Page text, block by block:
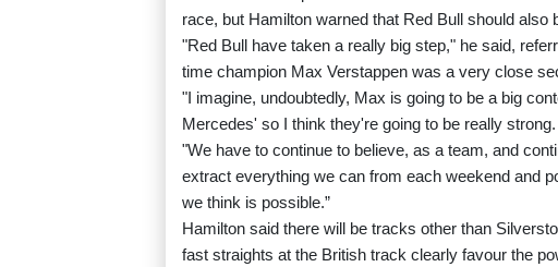
race, but Hamilton warned that Red Bull should also
"Red Bull have taken a really big step," he said,
time champion Max Verstappen was a very close
"I imagine, undoubtedly, Max is going to be a big
Mercedes' so I think they're going to be really strong.
"We have to continue to believe, as a team, and
extract everything we can from each weekend and
we think is possible.”
Hamilton said there will be tracks other than
fast straights at the British track clearly favour the